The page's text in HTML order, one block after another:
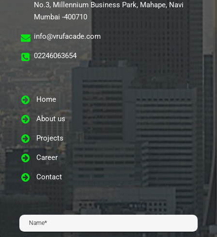
No.3, Millennium Business Park, Mahape, Navi
Mumbai -400710
info@vrufacade.com
02246063654
Home
About us
Projects
Career
Contact